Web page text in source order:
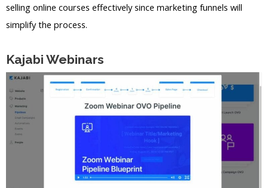
selling online courses effectively since marketing funnels will
simplify the process.
Kajabi Webinars